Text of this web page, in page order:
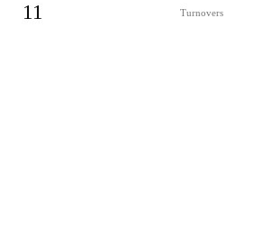
11 Turnovers